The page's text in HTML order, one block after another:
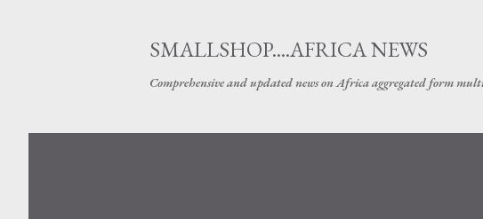
SMALLSHOP....AFRICA NEWS
Comprehensive and updated news on Africa aggregated form